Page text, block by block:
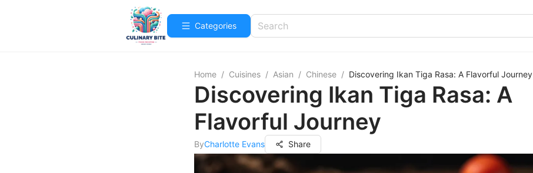
Categories
Home / Cuisines / Asian / Chinese / Discovering Ikan Tiga Rasa: A Flavorful Journey
Discovering Ikan Tiga Rasa: A
Flavorful Journey
ByCharlotte Evans Share